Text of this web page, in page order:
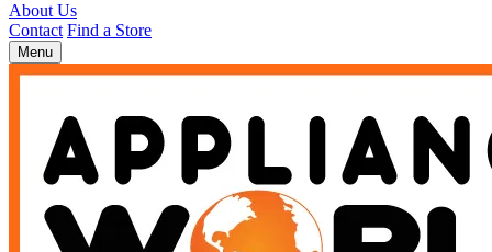
About Us
Contact Find a Store
Toggle
navigation
Menu